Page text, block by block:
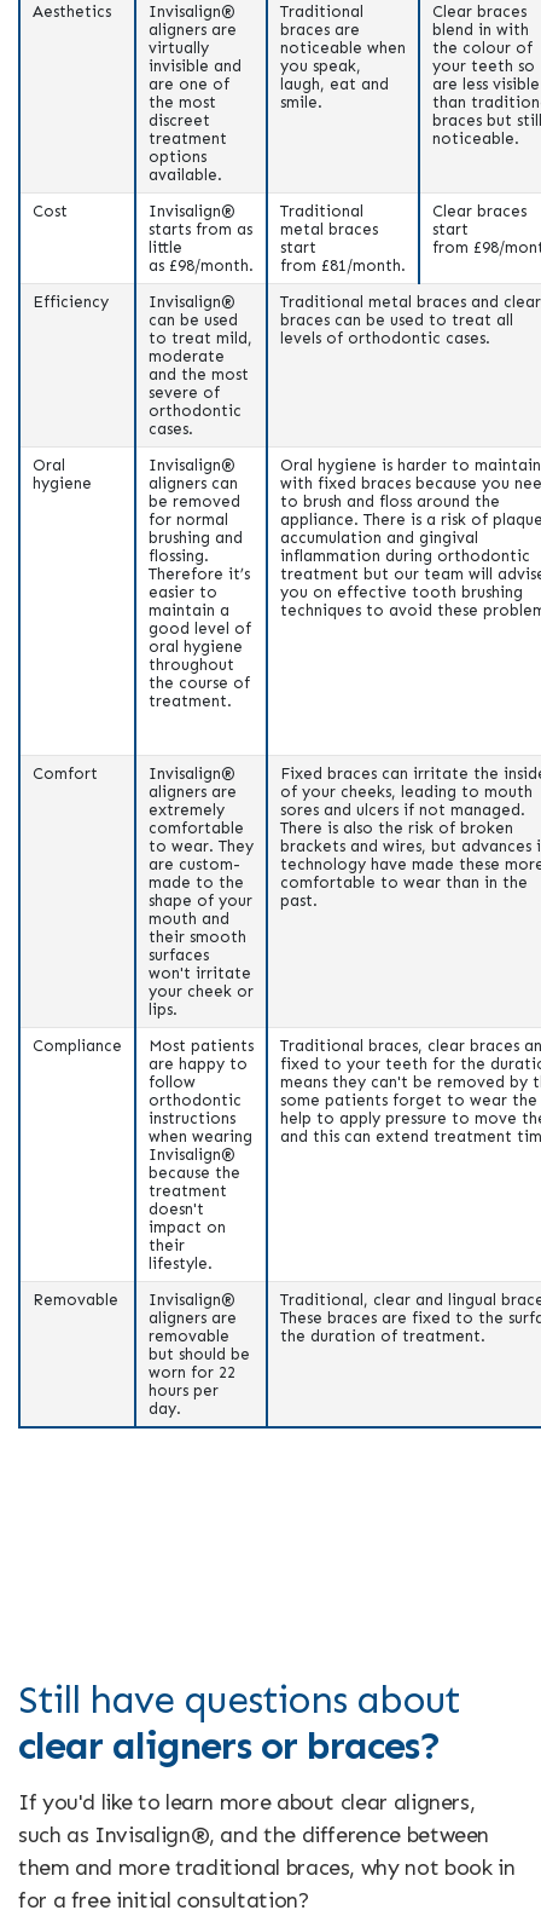
Aesthetics
Invisalign®
aligners are
virtually
invisible and
are one of
the most
discreet
treatment
options
available.
Traditional
braces are
noticeable when
you speak,
laugh, eat and
smile.
Clear braces
blend in with
the colour of
your teeth so
are less visible
than
braces but still
noticeable.
Cost
Invisalign®
starts from as
little
as £98/month.
Traditional
metal braces
start
from £81/month.
Clear braces
start
from £98/
Efficiency
Invisalign®
can be used
to treat mild,
moderate
and the most
severe of
orthodontic
cases.
Traditional metal braces and clear
braces can be used to treat all
levels of orthodontic cases.
Oral
hygiene
Invisalign®
aligners can
be removed
for normal
brushing and
flossing.
Therefore it’s
easier to
maintain a
good level of
oral hygiene
throughout
the course of
treatment.
Oral hygiene is harder to maintain
with fixed braces because you
to brush and floss around the
appliance. There is a risk of
accumulation and gingival
inflammation during orthodontic
treatment but our team will
you on effective tooth brushing
techniques to avoid these
Comfort
Invisalign®
aligners are
extremely
comfortable
to wear. They
are custom-
made to the
shape of your
mouth and
their smooth
surfaces
won't irritate
your cheek or
lips.
Fixed braces can irritate the
of your cheeks, leading to mouth
sores and ulcers if not managed.
There is also the risk of broken
brackets and wires, but advances
technology have made these
comfortable to wear than in the
past.
Compliance
Most patients
are happy to
follow
orthodontic
instructions
when wearing
Invisalign®
because the
treatment
doesn't
impact on
their
lifestyle.
Traditional braces, clear braces
fixed to your teeth for the
means they can't be removed by
some patients forget to wear the
help to apply pressure to move
and this can extend treatment
Removable
Invisalign®
aligners are
removable
but should be
worn for 22
hours per
day.
Traditional, clear and lingual
These braces are fixed to the
the duration of treatment.
Still have questions about
clear aligners or braces?
If you'd like to learn more about clear aligners,
such as Invisalign®, and the difference between
them and more traditional braces, why not book in
for a free initial consultation?